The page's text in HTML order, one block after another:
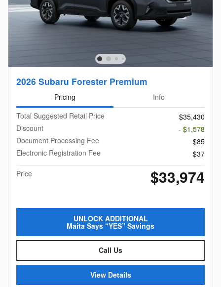
2026 Subaru Forester Premium
Pricing
Info
Total Suggested Retail Price
$35,430
Discount
- $1,578
Document Processing Fee
$85
Electronic Registration Fee
$37
Price
$33,974
UNLOCK ADDITIONAL
Maita Says “YES” Savings
Call Us
View Details